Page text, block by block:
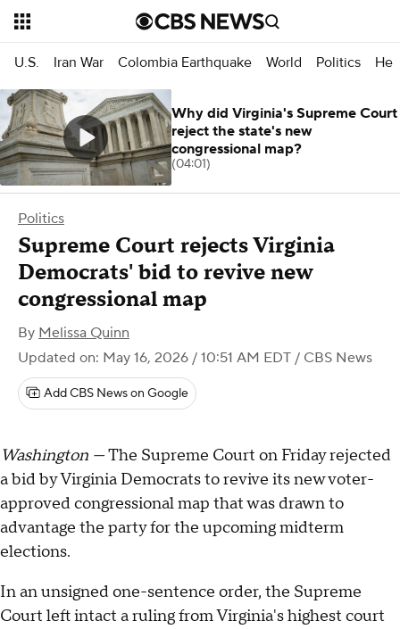
U.S. Iran War Colombia Earthquake World Politics
Politics
Supreme Court rejects Virginia
Democrats' bid to revive new
congressional map
By Melissa Quinn
Updated on: May 16, 2026 / 10:51 AM EDT / CBS News
Add CBS News on Google
Washington —The Supreme Court on Friday rejected
a bid by Virginia Democrats to revive its new voter-
approved congressional map that was drawn to
advantage the party for the upcoming midterm
elections.
In an unsigned one-sentence order, the Supreme
Court left intact a ruling from Virginia's highest court
Why did Virginia's Supreme Court
reject the state's new
congressional map?
(04:01)